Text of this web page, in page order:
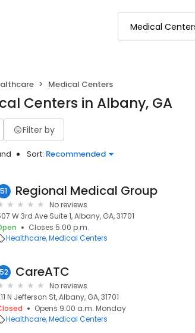
Medical Centers
Centers in Albany, GA
Filter by
Sort: Recommended
51 Regional Medical Group
No reviews
W 3rd Ave Suite 1, Albany, GA, 31701
Closes 5:00 p.m.
Healthcare Medical Centers
52 CareATC
No reviews
N Jefferson St, Albany, GA, 31701
Opens 9:00 a.m. Monday
Healthcare Medical Centers